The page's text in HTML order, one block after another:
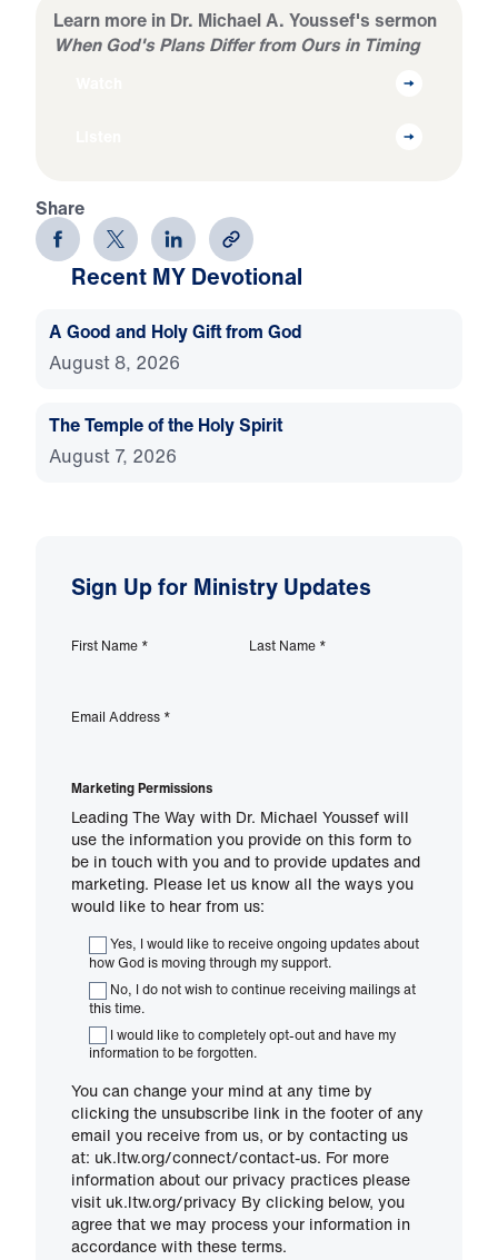
Learn more in Dr. Michael A. Youssef's sermon
When God's Plans Differ from Ours in Timing
Share
Recent MY Devotional
A Good and Holy Gift from God
August 8, 2026
The Temple of the Holy Spirit
August 7, 2026
Sign Up for Ministry Updates
First Name * Last Name *
Email Address *
Marketing Permissions
Leading The Way with Dr. Michael Youssef will
use the information you provide on this form to
be in touch with you and to provide updates and
marketing. Please let us know all the ways you
would like to hear from us:
Yes, I would like to receive ongoing updates about
how God is moving through my support.
No, I do not wish to continue receiving mailings at
this time.
I would like to completely opt-out and have my
information to be forgotten.
You can change your mind at any time by
clicking the unsubscribe link in the footer of any
email you receive from us, or by contacting us
at: uk.ltw.org/connect/contact-us. For more
information about our privacy practices please
visit uk.ltw.org/privacy By clicking below, you
agree that we may process your information in
accordance with these terms.